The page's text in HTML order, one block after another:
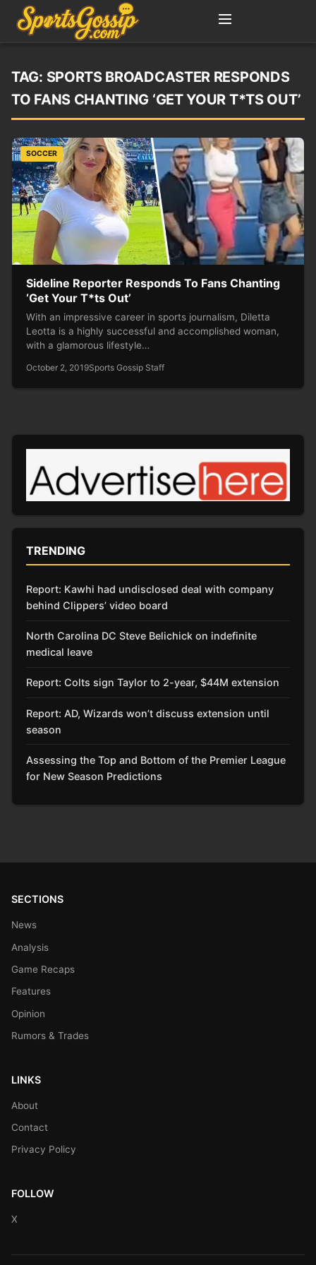
TAG: SPORTS BROADCASTER RESPONDS
TO FANS CHANTING ‘GET YOUR T*TS OUT’
SOCCER
Sideline Reporter Responds To Fans Chanting
‘Get Your T*ts Out’
With an impressive career in sports journalism, Diletta
Leotta is a highly successful and accomplished woman,
with a glamorous lifestyle…
October 2, 2019Sports Gossip Staff
TRENDING
Report: Kawhi had undisclosed deal with company
behind Clippers’ video board
North Carolina DC Steve Belichick on indefinite
medical leave
Report: Colts sign Taylor to 2-year, $44M extension
Report: AD, Wizards won’t discuss extension until
season
Assessing the Top and Bottom of the Premier League
for New Season Predictions
SECTIONS
News
Analysis
Game Recaps
Features
Opinion
Rumors & Trades
LINKS
About
Contact
Privacy Policy
FOLLOW
X